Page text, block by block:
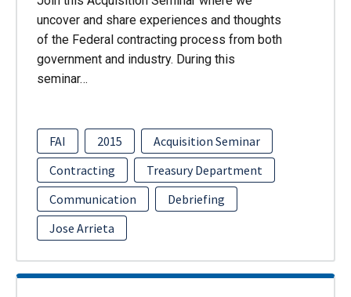
uncover and share experiences and thoughts
of the Federal contracting process from both
government and industry. During this
seminar…
FAI 2015
Acquisition Seminar
Contracting
Treasury Department
Communication
Debriefing
Jose Arrieta